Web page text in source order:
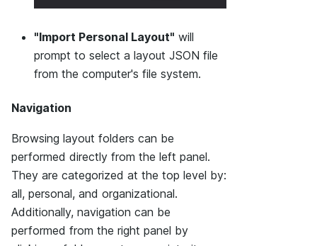
"Import Personal Layout" will
prompt to select a layout JSON file
from the computer's file system.
Navigation
Browsing layout folders can be
performed directly from the left panel.
They are categorized at the top level by:
all, personal, and organizational.
Additionally, navigation can be
performed from the right panel by